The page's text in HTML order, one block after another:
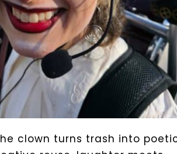
clown turns trash into